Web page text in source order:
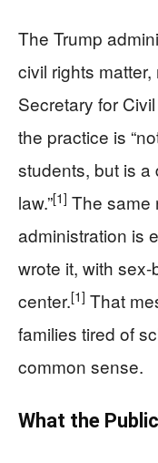
The Trump
civil rights
Secretary for
the practice is
students, but is a
law.”[1] The same
administration is
wrote it, with
center.[1] That
families tired of
common sense.
What the